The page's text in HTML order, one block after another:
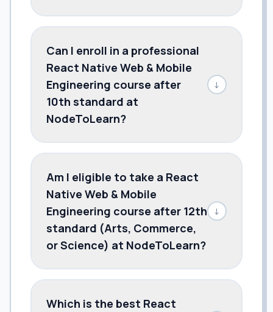
Can I enroll in a professional
React Native Web & Mobile
Engineering course after
10th standard at
NodeToLearn?
↓
Am I eligible to take a React
Native Web & Mobile
Engineering course after 12th
standard (Arts, Commerce,
or Science) at NodeToLearn?
↓
Which is the best React